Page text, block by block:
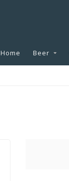
Home Beer